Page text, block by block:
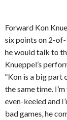
Forward Kon
six points on 2-
he would talk to
Knueppel’s
“Kon is a big part
the same time.
even-keeled and
bad games, he